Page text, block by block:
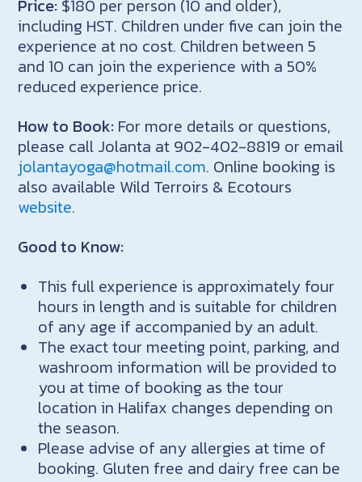
Price: $180 per person (10 and older),
including HST. Children under five can join the
experience at no cost. Children between 5
and 10 can join the experience with a 50%
reduced experience price.
How to Book: For more details or questions,
please call Jolanta at 902-402-8819 or email
jolantayoga@hotmail.com. Online booking is
also available Wild Terroirs & Ecotours
website.
Good to Know:
This full experience is approximately four
hours in length and is suitable for children
of any age if accompanied by an adult.
The exact tour meeting point, parking, and
washroom information will be provided to
you at time of booking as the tour
location in Halifax changes depending on
the season.
Please advise of any allergies at time of
booking. Gluten free and dairy free can be